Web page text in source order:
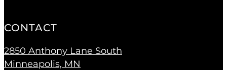
CONTACT
2850 Anthony Lane South
Minneapolis, MN